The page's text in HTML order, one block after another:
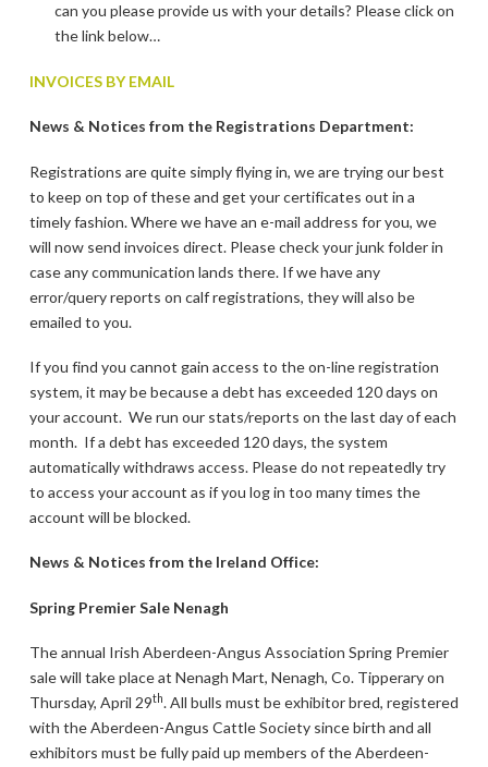
can you please provide us with your details? Please click on
the link below…
INVOICES BY EMAIL
News & Notices from the Registrations Department:
Registrations are quite simply flying in, we are trying our best
to keep on top of these and get your certificates out in a
timely fashion. Where we have an e-mail address for you, we
will now send invoices direct. Please check your junk folder in
case any communication lands there. If we have any
error/query reports on calf registrations, they will also be
emailed to you.
If you find you cannot gain access to the on-line registration
system, it may be because a debt has exceeded 120 days on
your account. We run our stats/reports on the last day of each
month. If a debt has exceeded 120 days, the system
automatically withdraws access. Please do not repeatedly try
to access your account as if you log in too many times the
account will be blocked.
News & Notices from the Ireland Office:
Spring Premier Sale Nenagh
The annual Irish Aberdeen-Angus Association Spring Premier
sale will take place at Nenagh Mart, Nenagh, Co. Tipperary on
Thursday, April 29th. All bulls must be exhibitor bred, registered
with the Aberdeen-Angus Cattle Society since birth and all
exhibitors must be fully paid up members of the Aberdeen-